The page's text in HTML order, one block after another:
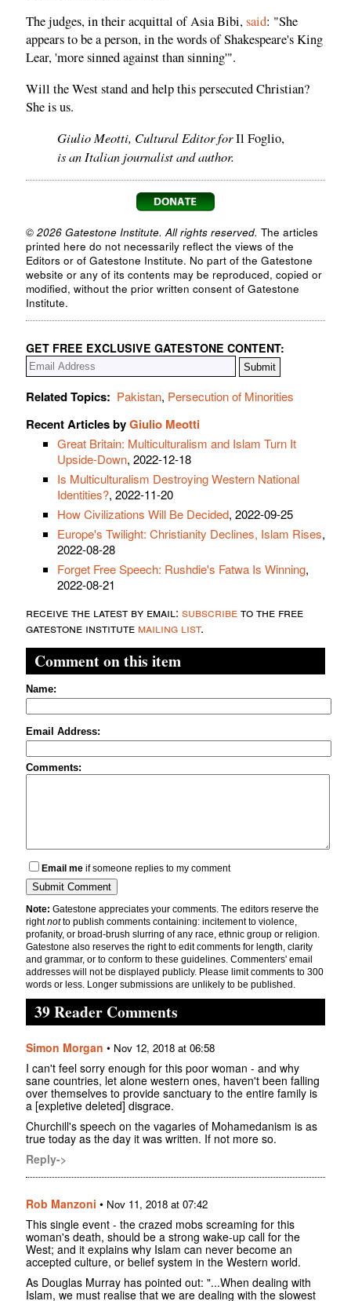
The judges, in their acquittal of Asia Bibi,said: "She
appears to be a person, in the words of Shakespeare's King
Lear, 'more sinned against than sinning'".
Will the West stand and help this persecuted Christian?
She is us.
Giulio Meotti, Cultural Editor forIl Foglio,
is an Italian journalist and author.
© 2026 Gatestone Institute. All rights reserved. The articles
printed here do not necessarily reflect the views of the
Editors or of Gatestone Institute. No part of the Gatestone
website or any of its contents may be reproduced, copied or
modified, without the prior written consent of Gatestone
Institute.
GET FREE EXCLUSIVE GATESTONE CONTENT:
Related Topics: Pakistan, Persecution of Minorities
Recent Articles byGiulio Meotti
Great Britain: Multiculturalism and Islam Turn It
Upside-Down, 2022-12-18
Is Multiculturalism Destroying Western National
Identities?, 2022-11-20
How Civilizations Will Be Decided, 2022-09-25
Europe's Twilight: Christianity Declines, Islam Rises,
2022-08-28
Forget Free Speech: Rushdie's Fatwa Is Winning,
2022-08-21
receive the latest by email: subscribeto the free
gatestone institute mailing list.
Comment on this item
Name:
Email Address:
Comments:
Email me if someone replies to my comment
Note: Gatestone appreciates your comments. The editors reserve the
rightnotto publish comments containing: incitement to violence,
profanity, or broad-brush slurring of any race, ethnic group or religion.
Gatestone also reserves the right to edit comments for length, clarity
and grammar, or to conform to these guidelines. Commenters' email
addresses will not be displayed publicly. Please limit comments to 300
words or less. Longer submissions are unlikely to be published.
39 Reader Comments
Simon Morgan • Nov 12, 2018 at 06:58
I can't feel sorry enough for this poor woman - and why
sane countries, let alone western ones, haven't been falling
over themselves to provide sanctuary to the entire family is
a [expletive deleted] disgrace.
Churchill's speech on the vagaries of Mohamedanism is as
true today as the day it was written. If not more so.
Reply->
Rob Manzoni • Nov 11, 2018 at 07:42
This single event - the crazed mobs screaming for this
woman's death, should be a strong wake-up call for the
West; and it explains why Islam can never become an
accepted culture, or belief system in the Western world.
As Douglas Murray has pointed out: "...When dealing with
Islam, we must realise that we are dealing with the slowest